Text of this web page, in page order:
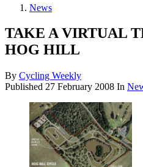
News
TAKE A VIRTUAL
HOG HILL
By Cycling Weekly
Published 27 February 2008 In